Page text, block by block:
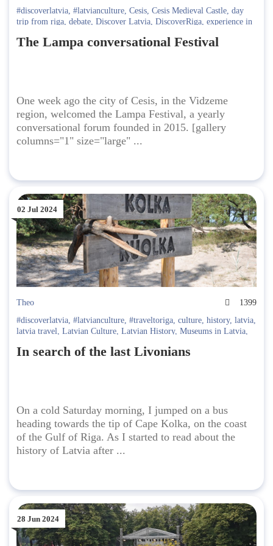
#discoverlatvia, #latvianculture, Cesis, Cesis Medieval Castle, day
trip from riga, debate, Discover Latvia, DiscoverRiga, experience in
Latvian politics
The Lampa conversational Festival
One week ago the city of Cesis, in the Vidzeme
region, welcomed the Lampa Festival, a yearly
conversational forum founded in 2015. [gallery
columns="1" size="large" ...
02 Jul 2024
Theo
1399
#discoverlatvia, #latvianculture, #traveltoriga, culture, history, latvia,
latvia travel, Latvian Culture, Latvian History, Museums in Latvia,
In search of the last Livonians
On a cold Saturday morning, I jumped on a bus
heading towards the tip of Cape Kolka, on the coast
of the Gulf of Riga. As I started to read about the
history of Latvia after ...
28 Jun 2024